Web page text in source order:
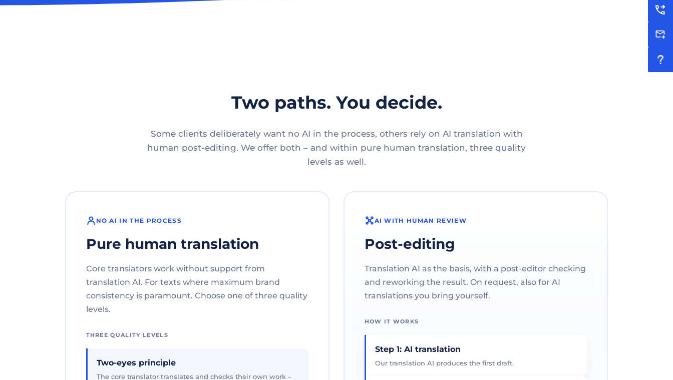
Two paths. You decide.
Some clients deliberately want no AI in the process, others rely on AI translation with
human post-editing. We offer both – and within pure human translation, three quality
levels as well.
NO AI IN THE PROCESS
Pure human translation
Core translators work without support from
translation AI. For texts where maximum brand
consistency is paramount. Choose one of three quality
levels.
THREE QUALITY LEVELS
Two-eyes principle
The core translator translates and checks their own work –
AI WITH HUMAN REVIEW
Post-editing
Translation AI as the basis, with a post-editor checking
and reworking the result. On request, also for AI
translations you bring yourself.
HOW IT WORKS
Step 1: AI translation
Our translation AI produces the first draft.